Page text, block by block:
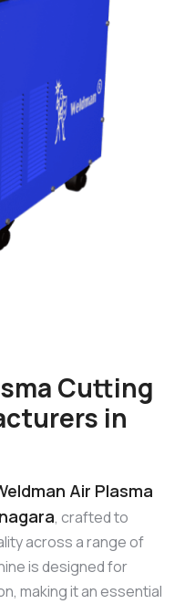
Cutting
in
Air Plasma
, crafted to
across a range of
is designed for
making it an essential